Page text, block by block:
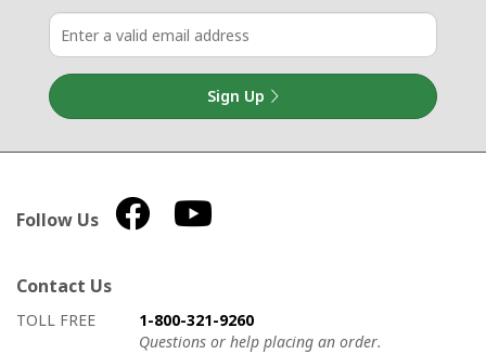
Sign Up
Follow Us
Contact Us
How to contact us
Details on ways to contact us
TOLL FREE
1-800-321-9260
Questions or help placing an order.